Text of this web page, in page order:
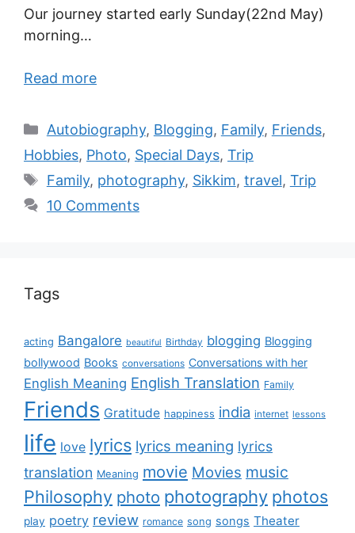
Our journey started early Sunday(22nd May)
morning…
Read more
Autobiography, Blogging, Family, Friends,
Hobbies, Photo, Special Days, Trip
Family, photography, Sikkim, travel, Trip
10 Comments
Tags
acting Bangalore beautiful Birthday blogging Blogging
bollywood Books conversations Conversations with her
English Meaning English Translation Family
Friends Gratitude happiness india internet lessons
life love lyrics lyrics meaning lyrics
translation Meaning movie Movies music
Philosophy photo photography photos
play poetry review romance song songs Theater